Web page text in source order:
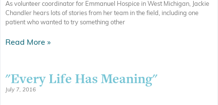
As volunteer coordinator for Emmanuel Hospice in West Michigan, Jackie
Chandler hears lots of stories from her team in the field, including one
patient who wanted to try something other
Read More »
"Every Life Has Meaning"
July 7, 2016